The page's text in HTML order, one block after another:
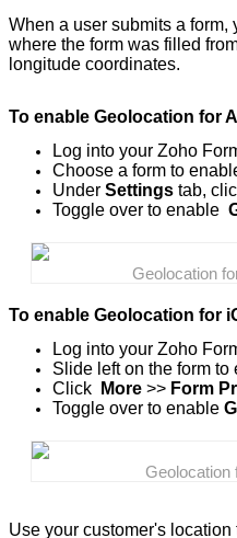
When a user submits a
where the form was filled
longitude coordinates.
To enable Geolocation for
Log into your Zoho
Choose a form to
Under Settings tab,
Toggle over to enable
Geolocation
To enable Geolocation for
Log into your Zoho
Slide left on the form to
Click
More >> Form
Toggle over to enable
Geolocation
Use your customer's